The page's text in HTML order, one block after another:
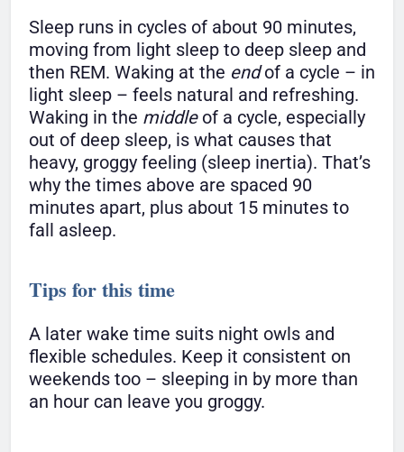
Sleep runs in cycles of about 90 minutes,
moving from light sleep to deep sleep and
then REM. Waking at the endof a cycle – in
light sleep – feels natural and refreshing.
Waking in the middleof a cycle, especially
out of deep sleep, is what causes that
heavy, groggy feeling (sleep inertia). That’s
why the times above are spaced 90
minutes apart, plus about 15 minutes to
fall asleep.
Tips for this time
A later wake time suits night owls and
flexible schedules. Keep it consistent on
weekends too – sleeping in by more than
an hour can leave you groggy.